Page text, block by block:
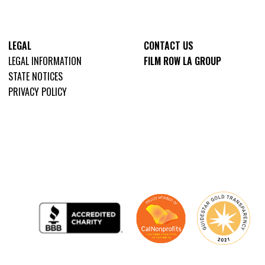
LEGAL
LEGAL INFORMATION
STATE NOTICES
PRIVACY POLICY
CONTACT US
FILM ROW LA GROUP